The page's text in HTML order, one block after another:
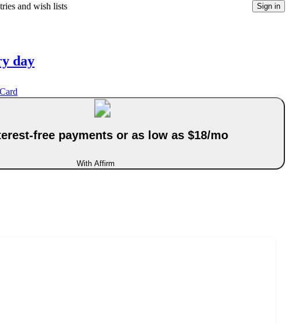
and wish lists Sign in
day
free payments or as low as $18/mo
With Affirm